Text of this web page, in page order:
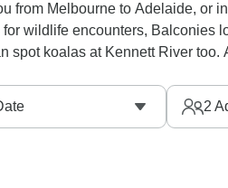
from Melbourne to Adelaide, or
for wildlife encounters, Balconies
spot koalas at Kennett River too.
and rainforests. Truly epic.
2